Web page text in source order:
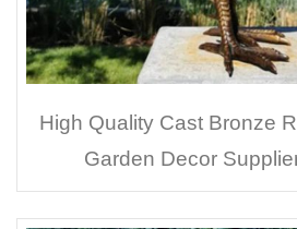
High Quality Cast Bronze
Garden Decor